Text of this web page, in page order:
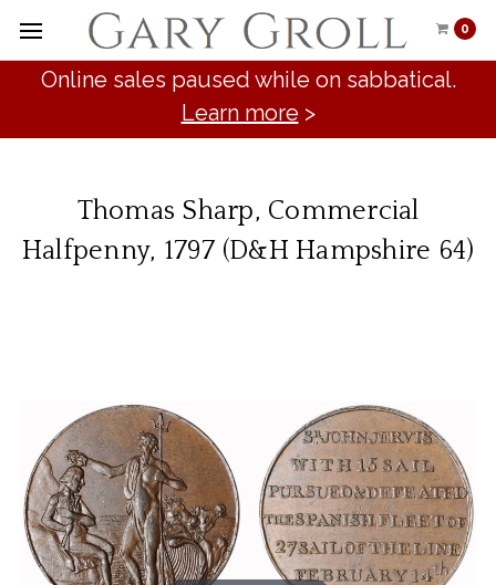
0
Online sales paused while on sabbatical.
Learn more >
Thomas Sharp, Commercial
Halfpenny, 1797 (D&H Hampshire 64)